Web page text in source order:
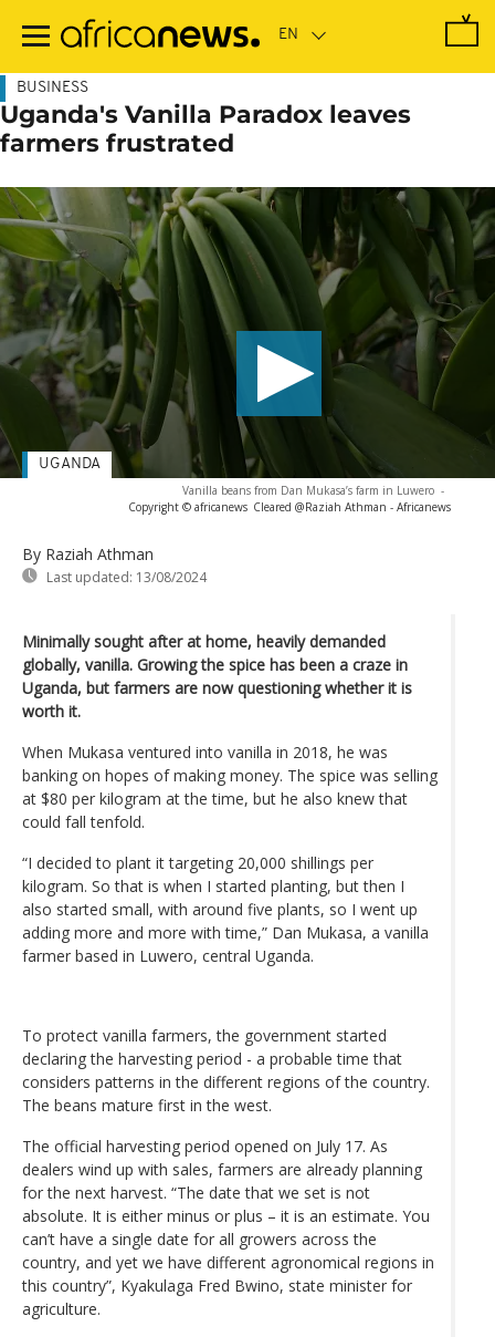
main
BUSINESS
Uganda's Vanilla Paradox leaves
farmers frustrated
Vanilla beans from Dan Mukasa’s farm in Luwero -
Copyright © africanews Cleared @Raziah Athman - Africanews
By Raziah Athman
Last updated: 13/08/2024
UGANDA
Minimally sought after at home, heavily demanded
globally, vanilla. Growing the spice has been a craze in
Uganda, but farmers are now questioning whether it is
worth it.
When Mukasa ventured into vanilla in 2018, he was
banking on hopes of making money. The spice was selling
at $80 per kilogram at the time, but he also knew that
could fall tenfold.
“I decided to plant it targeting 20,000 shillings per
kilogram. So that is when I started planting, but then I
also started small, with around five plants, so I went up
adding more and more with time,” Dan Mukasa, a vanilla
farmer based in Luwero, central Uganda.
To protect vanilla farmers, the government started
declaring the harvesting period - a probable time that
considers patterns in the different regions of the country.
The beans mature first in the west.
The official harvesting period opened on July 17. As
dealers wind up with sales, farmers are already planning
for the next harvest. “The date that we set is not
absolute. It is either minus or plus – it is an estimate. You
can’t have a single date for all growers across the
country, and yet we have different agronomical regions in
this country”, Kyakulaga Fred Bwino, state minister for
agriculture.